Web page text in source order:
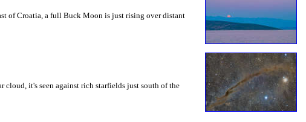
of Croatia, a full Buck Moon is just rising over distant
it's seen against rich starfields just south of the